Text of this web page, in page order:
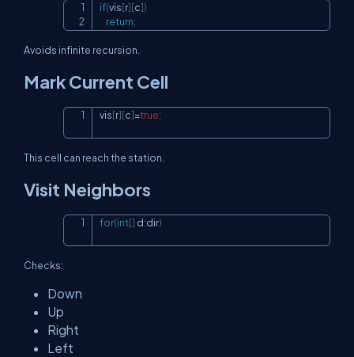
if(vis[r][c])
return;
Avoids infinite recursion.
Mark Current Cell
vis[r][c]=true;
This cell can reach the station.
Visit Neighbors
for(int[] d:dir)
Checks:
Down
Up
Right
Left